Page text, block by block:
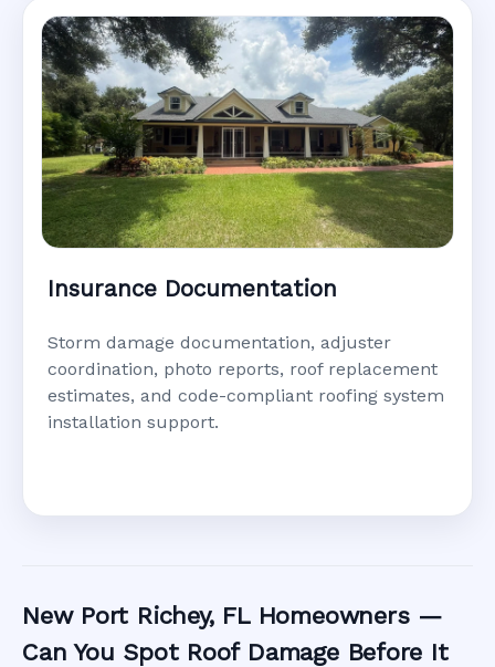
Insurance Documentation
Storm damage documentation, adjuster
coordination, photo reports, roof replacement
estimates, and code-compliant roofing system
installation support.
New Port Richey, FL Homeowners —
Can You Spot Roof Damage Before It